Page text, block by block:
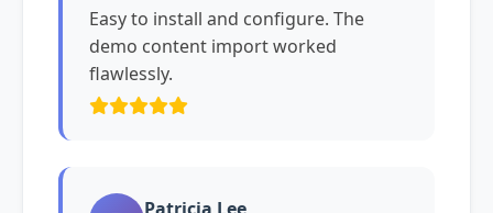
Easy to install and configure. The
demo content import worked
flawlessly.
Patricia Lee